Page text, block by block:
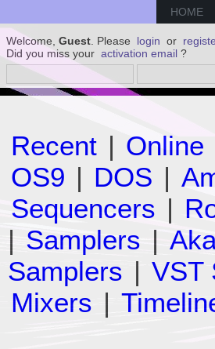
HOME
Welcome, Guest . Please login or
Did you miss your activation email ?
Recent | Online
OS9 | DOS |
Sequencers |
| Samplers |
Samplers | VST
Mixers |